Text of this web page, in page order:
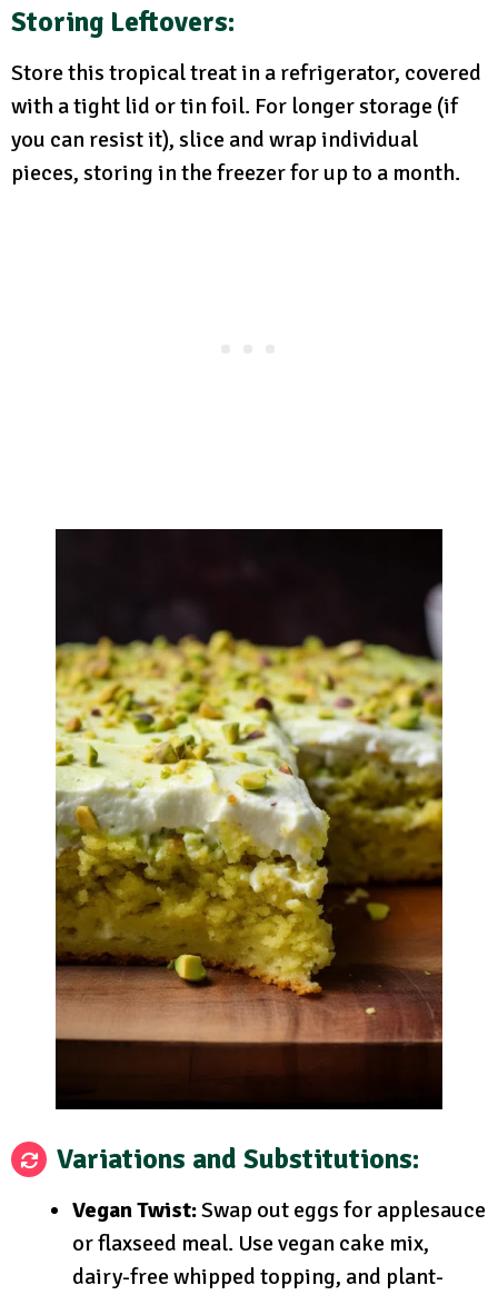
Storing Leftovers:
Store this tropical treat in a refrigerator, covered
with a tight lid or tin foil. For longer storage (if
you can resist it), slice and wrap individual
pieces, storing in the freezer for up to a month.
Variations and Substitutions:
Vegan Twist:Swap out eggs for applesauce
or flaxseed meal. Use vegan cake mix,
dairy-free whipped topping, and plant-